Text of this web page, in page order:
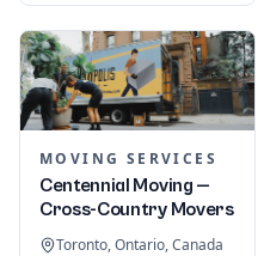
MOVING SERVICES
Centennial Moving —
Cross-Country Movers
Toronto, Ontario, Canada